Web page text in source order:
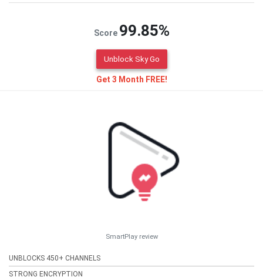
Score 99.85%
Unblock Sky Go
Get 3 Month FREE!
SmartPlay review
UNBLOCKS 450+ CHANNELS
STRONG ENCRYPTION